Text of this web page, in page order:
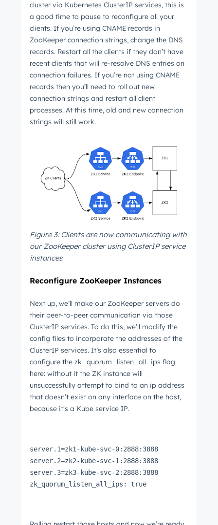
cluster via Kubernetes ClusterIP services, this is
a good time to pause to reconfigure all your
clients. If you’re using CNAME records in
ZooKeeper connection strings, change the DNS
records. Restart all the clients if they don’t have
recent clients that will re-resolve DNS entries on
connection failures. If you’re not using CNAME
records then you’ll need to roll out new
connection strings and restart all client
processes. At this time, old and new connection
strings will still work.
Figure 3: Clients are now communicating with
our ZooKeeper cluster using ClusterIP service
instances
Reconfigure ZooKeeper Instances
Next up, we’ll make our ZooKeeper servers do
their peer-to-peer communication via those
ClusterIP services. To do this, we’ll modify the
config files to incorporate the addresses of the
ClusterIP services. It’s also essential to
configure the zk_quorum_listen_all_ips flag
here: without it the ZK instance will
unsuccessfully attempt to bind to an ip address
that doesn’t exist on any interface on the host,
because it's a Kube service IP.
server.1=zk1-kube-svc-0:2888:3888
server.2=zk2-kube-svc-1:2888:3888
server.3=zk3-kube-svc-2:2888:3888
zk_quorum_listen_all_ips: true
Email*
Next
Not using